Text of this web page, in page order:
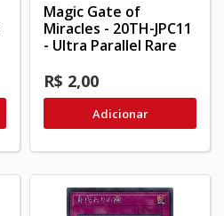
Magic Gate of
Miracles - 20TH-JPC11
- Ultra Parallel Rare
R$ 2,00
Adicionar